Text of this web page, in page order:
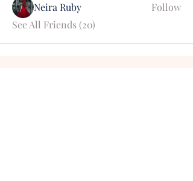
Neira Ruby
Follow
See All Friends (20)